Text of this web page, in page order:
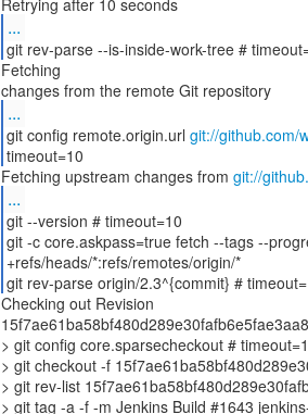
...
git rev-parse --is-inside-work-tree #
Fetching
...
git config remote.origin.url git://github.com/
timeout=10
Fetching upstream changes from git://
...
git --version # timeout=10
git -c core.askpass=true fetch --tags --
+refs/heads/*:refs/remotes/origin/*
git rev-parse origin/2.3^{commit} #
Checking out Revision
> git config core.sparsecheckout #
> git checkout -f
> git rev-list
> git tag -a -f -m Jenkins Build #1643